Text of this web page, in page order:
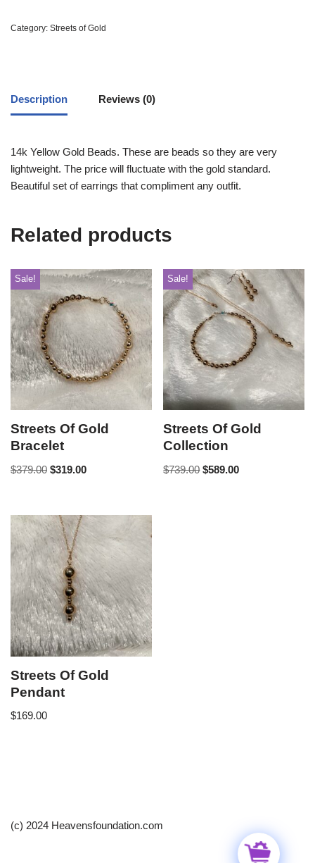
Category: Streets of Gold
Description Reviews (0)
14k Yellow Gold Beads. These are beads so they are very
lightweight. The price will fluctuate with the gold standard.
Beautiful set of earrings that compliment any outfit.
Related products
Sale!
Streets Of Gold
Bracelet
$379.00 $319.00
Sale!
Streets Of Gold
Collection
$739.00 $589.00
Streets Of Gold
Pendant
$169.00
(c) 2024 Heavensfoundation.com